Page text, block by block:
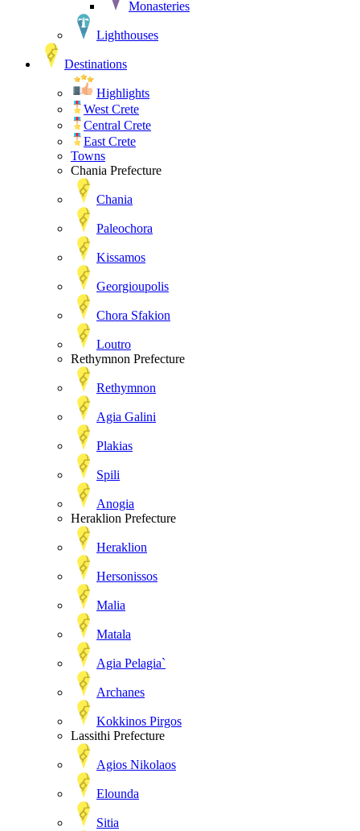
Monasteries
Lighthouses
Destinations
Highlights
West Crete
Central Crete
East Crete
Towns
Chania Prefecture
Chania
Paleochora
Kissamos
Georgioupolis
Chora Sfakion
Loutro
Rethymnon Prefecture
Rethymnon
Agia Galini
Plakias
Spili
Anogia
Heraklion Prefecture
Heraklion
Hersonissos
Malia
Matala
Agia Pelagia`
Archanes
Kokkinos Pirgos
Lassithi Prefecture
Agios Nikolaos
Elounda
Sitia